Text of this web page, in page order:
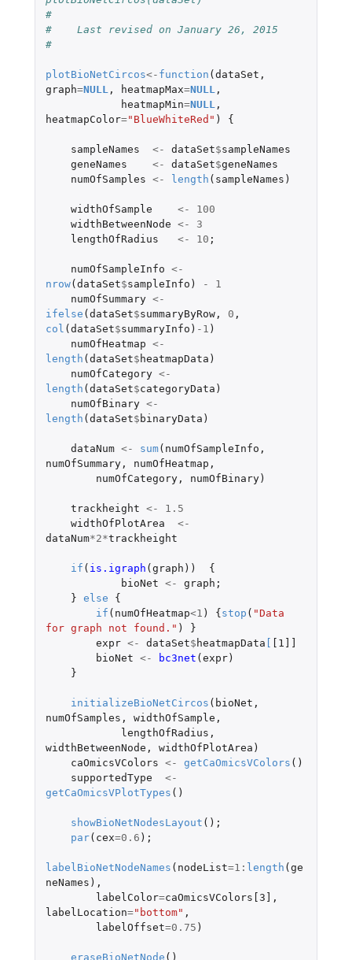
#
#    Last revised on January 26, 2015
#
plotBioNetCircos<- function (dataSet ,
graph=NULL , heatmapMax=NULL ,
heatmapMin=NULL ,
heatmapColor="BlueWhiteRed" ) {
sampleNames <- dataSet$sampleNames
geneNames
<- dataSet$geneNames
numOfSamples <- length ( sampleNames )
widthOfSample <-
100
widthBetweenNode <-
3
lengthOfRadius
<- 10 ;
numOfSampleInfo <-
nrow(dataSet$sampleInfo ) -
1
numOfSummary <-
ifelse (dataSet$summaryByRow, 0 ,
col (dataSet$summaryInfo ) -1 )
numOfHeatmap <-
length (dataSet$ heatmapData )
numOfCategory <-
length (dataSet$categoryData )
numOfBinary <-
length (dataSet$ binaryData )
dataNum <- sum( numOfSampleInfo ,
numOfSummary, numOfHeatmap ,
numOfCategory, numOfBinary)
trackheight <-
1.5
widthOfPlotArea
<-
dataNum*2*trackheight
if ( is.igraph (graph ))
{
bioNet <- graph ;
} else
{
if ( numOfHeatmap<1 ) {stop ( "Data
for graph not found." )
}
expr <- dataSet$ heatmapData [ [1]]
bioNet <- bc3net (expr)
}
initializeBioNetCircos ( bioNet ,
numOfSamples , widthOfSample ,
lengthOfRadius ,
widthBetweenNode , widthOfPlotArea )
caOmicsVColors <- getCaOmicsVColors ()
supportedType
<-
getCaOmicsVPlotTypes ()
showBioNetNodesLayout ();
par( cex=0.6 );
labelBioNetNodeNames ( nodeList=1 : length (ge
neNames ),
labelColor=caOmicsVColors[3] ,
labelLocation="bottom" ,
labelOffset=0.75 )
eraseBioNetNode ()